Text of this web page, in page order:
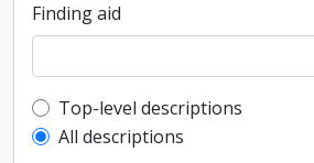
Finding aid
Top-level description filter
Top-level descriptions
All descriptions